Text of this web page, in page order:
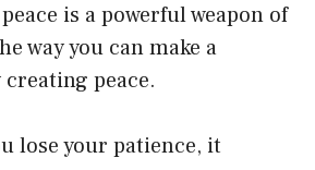
is a powerful weapon of
way you can make a
peace.
lose your patience, it